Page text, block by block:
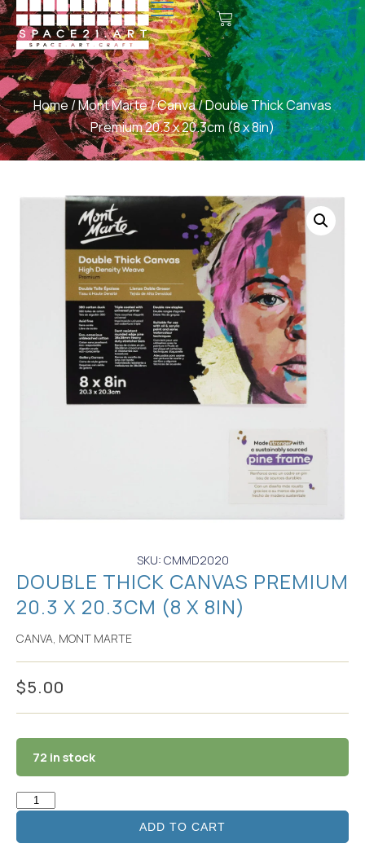
Home/Mont Marte/Canva/ Double Thick Canvas
Premium 20.3 x 20.3cm (8 x 8in)
SKU: CMMD2020
DOUBLE THICK CANVAS PREMIUM
20.3 X 20.3CM (8 X 8IN)
CANVA, MONT MARTE
$5.00
72 in stock
ADD TO CART